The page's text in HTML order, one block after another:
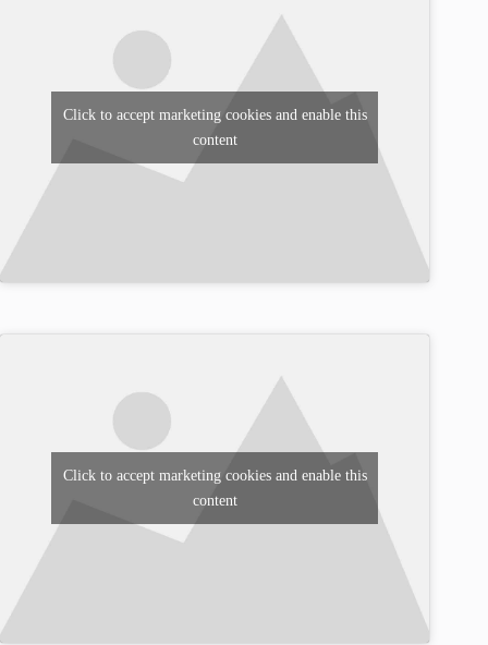
Click to accept marketing cookies and enable this
content
Click to accept marketing cookies and enable this
content